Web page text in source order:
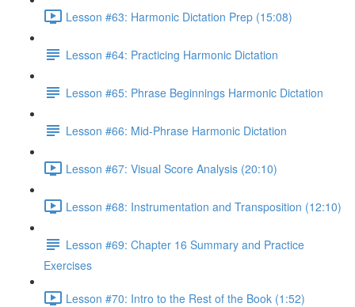
Lesson #63: Harmonic Dictation Prep (15:08)
Lesson #64: Practicing Harmonic Dictation
Lesson #65: Phrase Beginnings Harmonic Dictation
Lesson #66: Mid-Phrase Harmonic Dictation
Lesson #67: Visual Score Analysis (20:10)
Lesson #68: Instrumentation and Transposition (12:10)
Lesson #69: Chapter 16 Summary and Practice
Exercises
Lesson #70: Intro to the Rest of the Book (1:52)